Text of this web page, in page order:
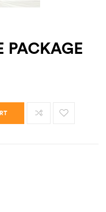
PACKAGE